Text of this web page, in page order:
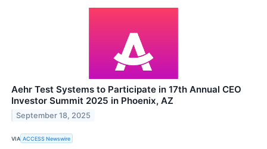
Aehr Test Systems to Participate in 17th Annual CEO
Investor Summit 2025 in Phoenix, AZ
September 18, 2025
VIA ACCESS Newswire